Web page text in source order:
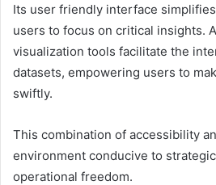
Its user friendly interface
users to focus on critical insights.
visualization tools facilitate the
datasets, empowering users to
swiftly.
This combination of accessibility
environment conducive to
operational freedom.